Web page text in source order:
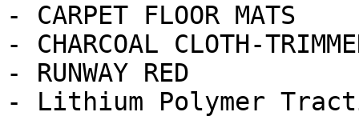
- CARPET FLOOR MATS
- CHARCOAL CLOTH-
- RUNWAY RED
- Lithium Polymer